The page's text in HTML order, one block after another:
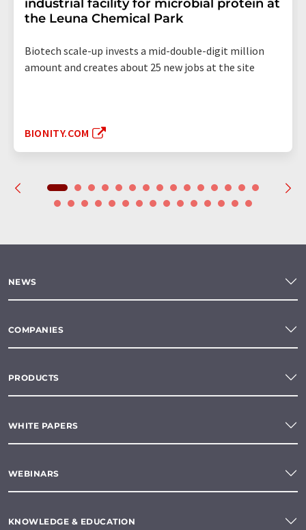
industrial facility for microbial protein at
the Leuna Chemical Park
Biotech scale-up invests a mid-double-digit million
amount and creates about 25 new jobs at the site
BIONITY.COM
NEWS
COMPANIES
PRODUCTS
WHITE PAPERS
WEBINARS
KNOWLEDGE & EDUCATION